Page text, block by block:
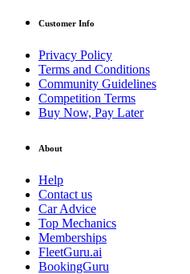
Customer Info
Privacy Policy
Terms and Conditions
Community Guidelines
Competition Terms
Buy Now, Pay Later
About
Help
Contact us
Car Advice
Top Mechanics
Memberships
FleetGuru.ai
BookingGuru